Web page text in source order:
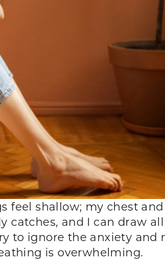
shallow; my chest
and I can draw
to ignore the anxiety and
is overwhelming.